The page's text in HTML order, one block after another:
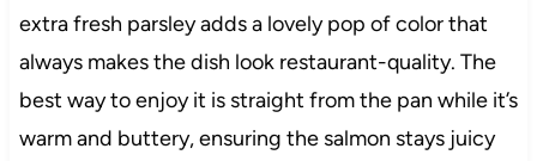
extra fresh parsley adds a lovely pop of color that
always makes the dish look restaurant-quality. The
best way to enjoy it is straight from the pan while it’s
warm and buttery, ensuring the salmon stays juicy